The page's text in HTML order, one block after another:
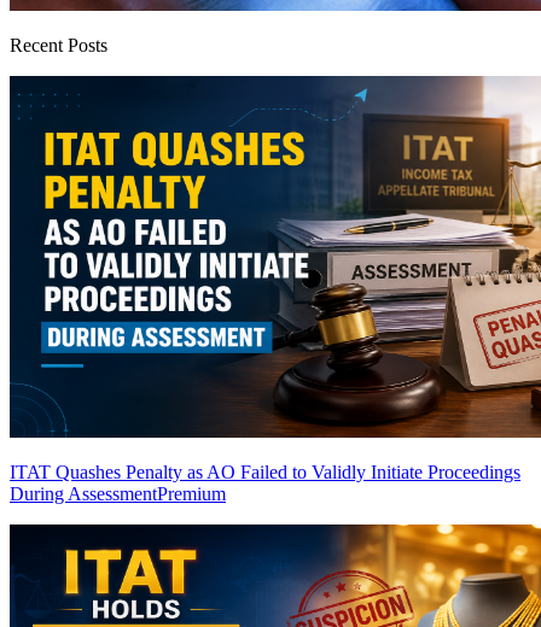
Recent Posts
ITAT Quashes Penalty as AO Failed to Validly Initiate Proceedings
During AssessmentPremium